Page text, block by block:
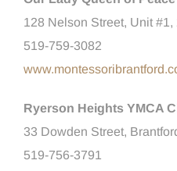
128 Nelson Street, Unit
519-759-3082
Ryerson Heights YMCA
33 Dowden Street,
519-756-3791